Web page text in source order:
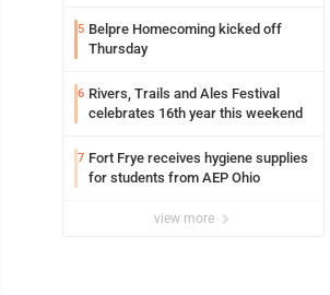
5 Belpre Homecoming kicked off
Thursday
6 Rivers, Trails and Ales Festival
celebrates 16th year this weekend
7 Fort Frye receives hygiene supplies
for students from AEP Ohio
view more